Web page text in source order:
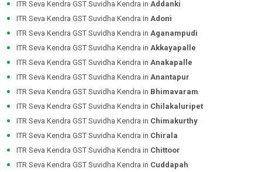
ITR Seva Kendra GST Suvidha Kendra in Addanki
ITR Seva Kendra GST Suvidha Kendra in Adoni
ITR Seva Kendra GST Suvidha Kendra in Aganampudi
ITR Seva Kendra GST Suvidha Kendra in Akkayapalle
ITR Seva Kendra GST Suvidha Kendra in Anakapalle
ITR Seva Kendra GST Suvidha Kendra in Anantapur
ITR Seva Kendra GST Suvidha Kendra in Bhimavaram
ITR Seva Kendra GST Suvidha Kendra in Chilakaluripet
ITR Seva Kendra GST Suvidha Kendra in Chimakurthy
ITR Seva Kendra GST Suvidha Kendra in Chirala
ITR Seva Kendra GST Suvidha Kendra in Chittoor
ITR Seva Kendra GST Suvidha Kendra in Cuddapah